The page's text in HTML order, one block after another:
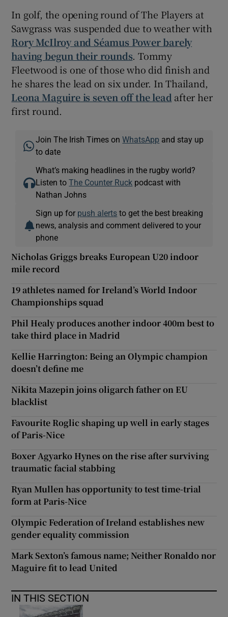
In golf, the opening round of The Players at
Sawgrass was suspended due to weather with
Rory McIlroy and Séamus Power barely
having begun their rounds. Tommy
Fleetwood is one of those who did finish and
he shares the lead on six under. In Thailand,
Leona Maguire is seven off the lead after her
first round.
Join The Irish Times onWhatsApp and stay up
to date
What’s making headlines in the rugby world?
Listen toThe Counter Ruck podcast with
Nathan Johns
Sign up for push alerts to get the best breaking
news, analysis and comment delivered to your
phone
Nicholas Griggs breaks European U20 indoor
mile record
19 athletes named for Ireland’s World Indoor
Championships squad
Phil Healy produces another indoor 400m best to
take third place in Madrid
Kellie Harrington: Being an Olympic champion
doesn’t define me
Nikita Mazepin joins oligarch father on EU
blacklist
Favourite Roglic shaping up well in early stages
of Paris-Nice
Boxer Agyarko Hynes on the rise after surviving
traumatic facial stabbing
Ryan Mullen has opportunity to test time-trial
form at Paris-Nice
Olympic Federation of Ireland establishes new
gender equality commission
Mark Sexton’s famous name; Neither Ronaldo nor
Maguire fit to lead United
IN THIS SECTION